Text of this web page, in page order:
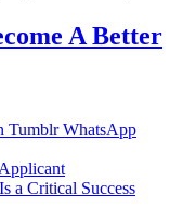
A Better
Tumblr WhatsApp
a Critical Success